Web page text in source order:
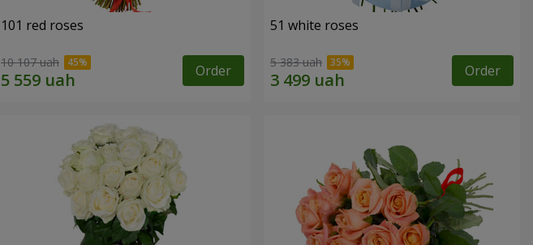
101 red roses
10 107 uah Order
51 white roses
5 383 uah Order